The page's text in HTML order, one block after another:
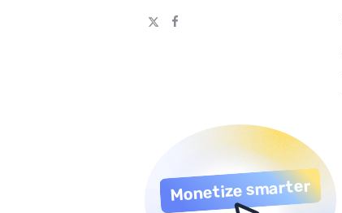
Monetize smarter